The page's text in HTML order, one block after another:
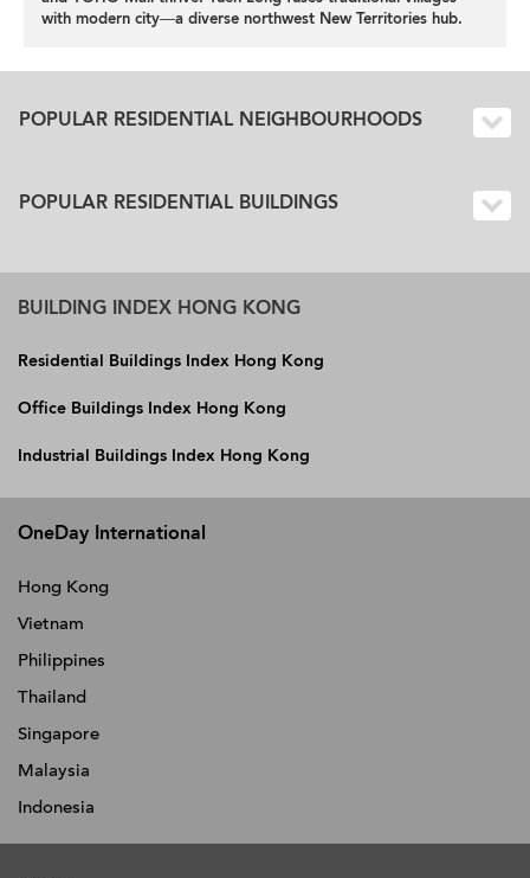
with modern city—a diverse northwest New Territories hub.
POPULAR RESIDENTIAL NEIGHBOURHOODS
POPULAR RESIDENTIAL BUILDINGS
BUILDING INDEX HONG KONG
Residential Buildings Index Hong Kong
Office Buildings Index Hong Kong
Industrial Buildings Index Hong Kong
OneDay International
Hong Kong
Vietnam
Philippines
Thailand
Singapore
Malaysia
Indonesia